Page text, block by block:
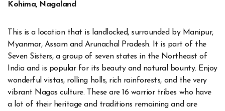
Kohima, Nagaland
This is a location that is landlocked, surrounded by Manipur,
Myanmar, Assam and Arunachal Pradesh. It is part of the
Seven Sisters, a group of seven states in the Northeast of
India and is popular for its beauty and natural bounty. Enjoy
wonderful vistas, rolling holls, rich rainforests, and the very
vibrant Nagas culture. These are 16 warrior tribes who have
a lot of their heritage and traditions remaining and are